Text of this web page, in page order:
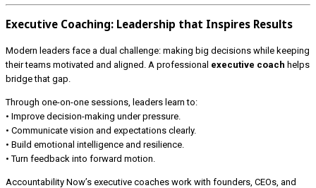
Executive Coaching: Leadership that Inspires Results
Modern leaders face a dual challenge: making big decisions while keeping
their teams motivated and aligned. A professional executive coach helps
bridge that gap.
Through one-on-one sessions, leaders learn to:
• Improve decision-making under pressure.
• Communicate vision and expectations clearly.
• Build emotional intelligence and resilience.
• Turn feedback into forward motion.
Accountability Now’s executive coaches work with founders, CEOs, and